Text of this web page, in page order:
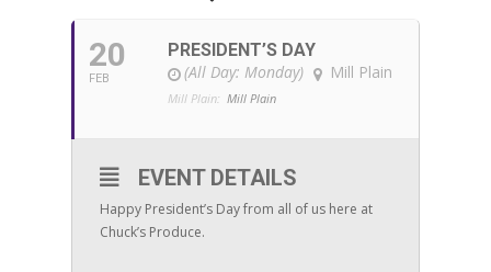
20
FEB
PRESIDENT’S DAY
(All Day: Monday)
Mill Plain
Mill Plain: Mill Plain
EVENT DETAILS
Happy President’s Day from all of us here at
Chuck’s Produce.